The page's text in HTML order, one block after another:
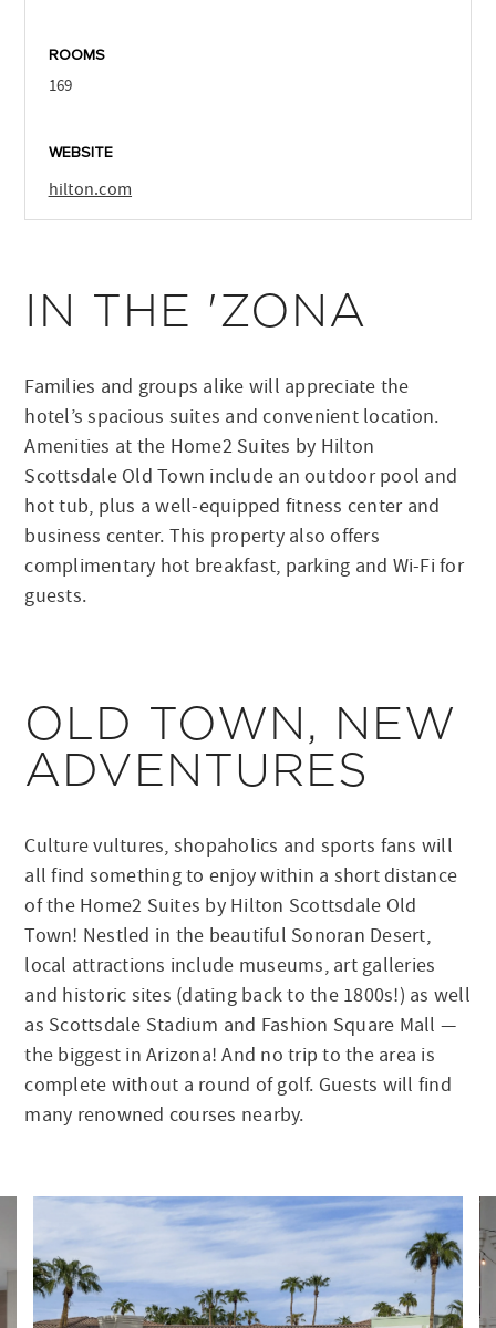
ROOMS
169
WEBSITE
hilton.com
IN THE 'ZONA
Families and groups alike will appreciate the
hotel’s spacious suites and convenient location.
Amenities at the Home2 Suites by Hilton
Scottsdale Old Town include an outdoor pool and
hot tub, plus a well-equipped fitness center and
business center. This property also offers
complimentary hot breakfast, parking and Wi-Fi for
guests.
OLD TOWN, NEW
ADVENTURES
Culture vultures, shopaholics and sports fans will
all find something to enjoy within a short distance
of the Home2 Suites by Hilton Scottsdale Old
Town! Nestled in the beautiful Sonoran Desert,
local attractions include museums, art galleries
and historic sites (dating back to the 1800s!) as well
as Scottsdale Stadium and Fashion Square Mall —
the biggest in Arizona! And no trip to the area is
complete without a round of golf. Guests will find
many renowned courses nearby.